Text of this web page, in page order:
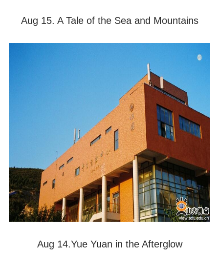
Aug 15. A Tale of the Sea and Mountains
Aug 14.Yue Yuan in the Afterglow